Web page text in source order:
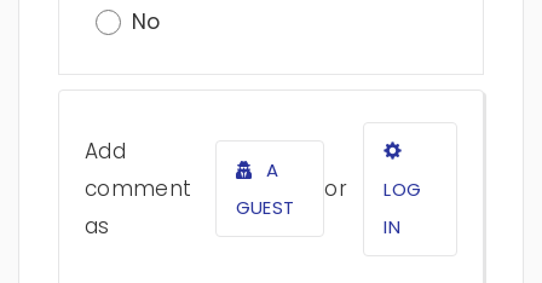
No
Add
comment
as
A
GUEST
or
LOG
IN